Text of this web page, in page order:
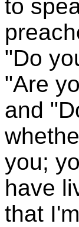
to
"Do
"Are
and
you;
have
that